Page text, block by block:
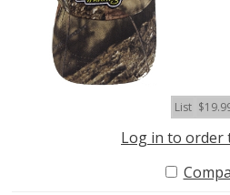
List
Log in to order